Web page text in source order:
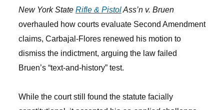
New York State Rifle & PistolAss’n v. Bruen
overhauled how courts evaluate Second Amendment
claims, Carbajal-Flores renewed his motion to
dismiss the indictment, arguing the law failed
Bruen’s “text-and-history” test.
While the court still found the statute facially